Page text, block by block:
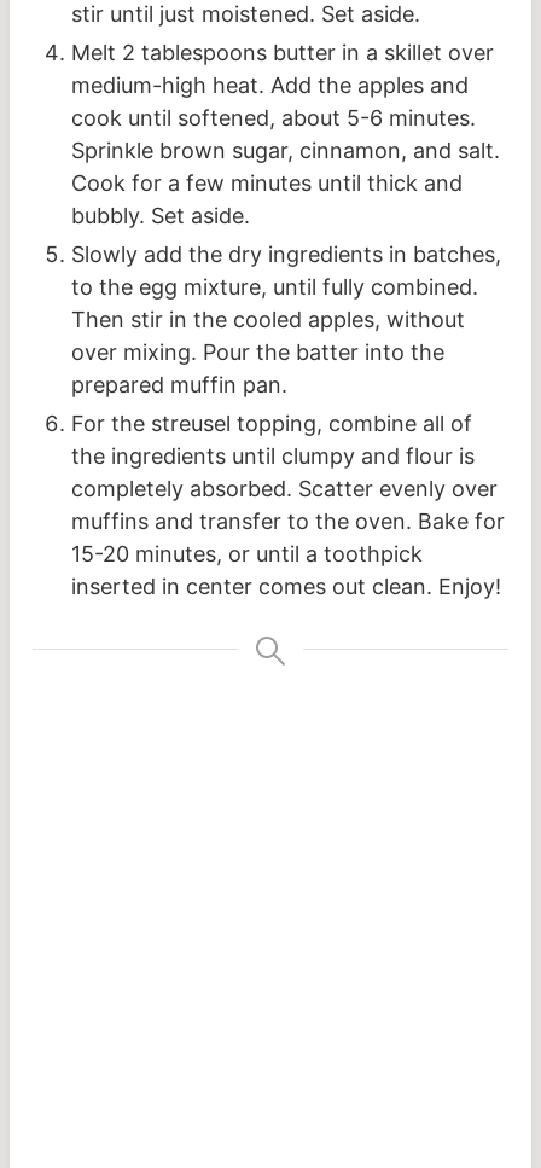
stir until just moistened. Set aside.
Melt 2 tablespoons butter in a skillet over
medium-high heat. Add the apples and
cook until softened, about 5-6 minutes.
Sprinkle brown sugar, cinnamon, and salt.
Cook for a few minutes until thick and
bubbly. Set aside.
Slowly add the dry ingredients in batches,
to the egg mixture, until fully combined.
Then stir in the cooled apples, without
over mixing. Pour the batter into the
prepared muffin pan.
For the streusel topping, combine all of
the ingredients until clumpy and flour is
completely absorbed. Scatter evenly over
muffins and transfer to the oven. Bake for
15-20 minutes, or until a toothpick
inserted in center comes out clean. Enjoy!